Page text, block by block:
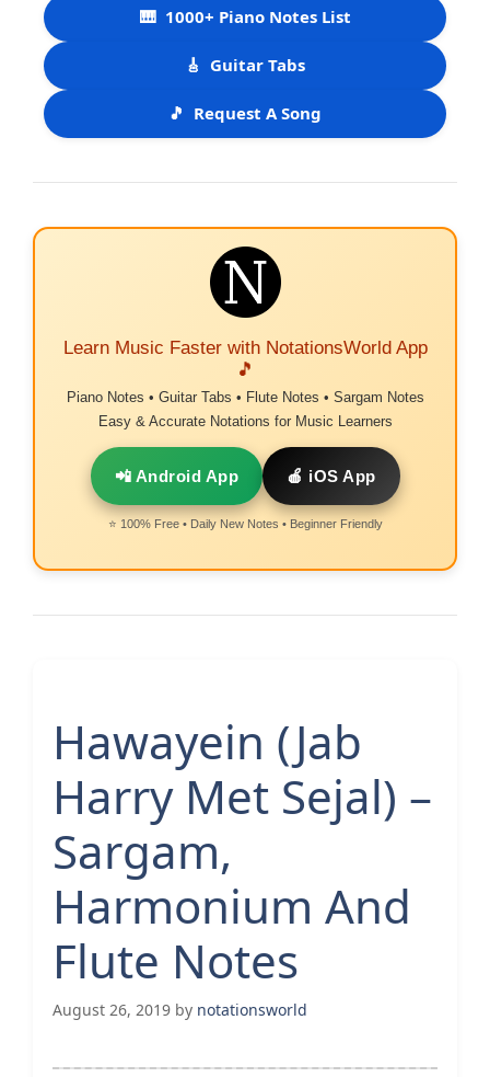
🎹 1000+ Piano Notes List
🎸 Guitar Tabs
🎵 Request A Song
Learn Music Faster with NotationsWorld App
🎵
Piano Notes • Guitar Tabs • Flute Notes • Sargam Notes
Easy & Accurate Notations for Music Learners
📲 Android App 🍎 iOS App
⭐ 100% Free • Daily New Notes • Beginner Friendly
Hawayein (Jab
Harry Met Sejal) –
Sargam,
Harmonium And
Flute Notes
August 26, 2019 by notationsworld